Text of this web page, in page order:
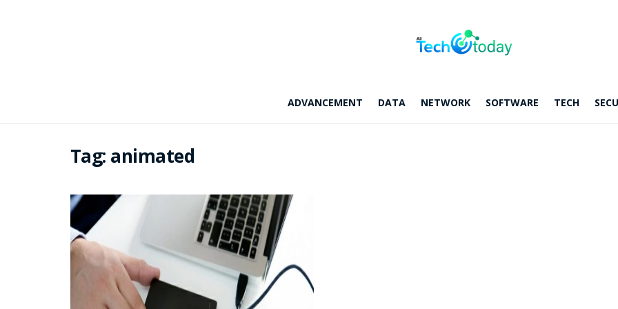
ADVANCEMENT DATA NETWORK SOFTWARE TECH
Tag: animated